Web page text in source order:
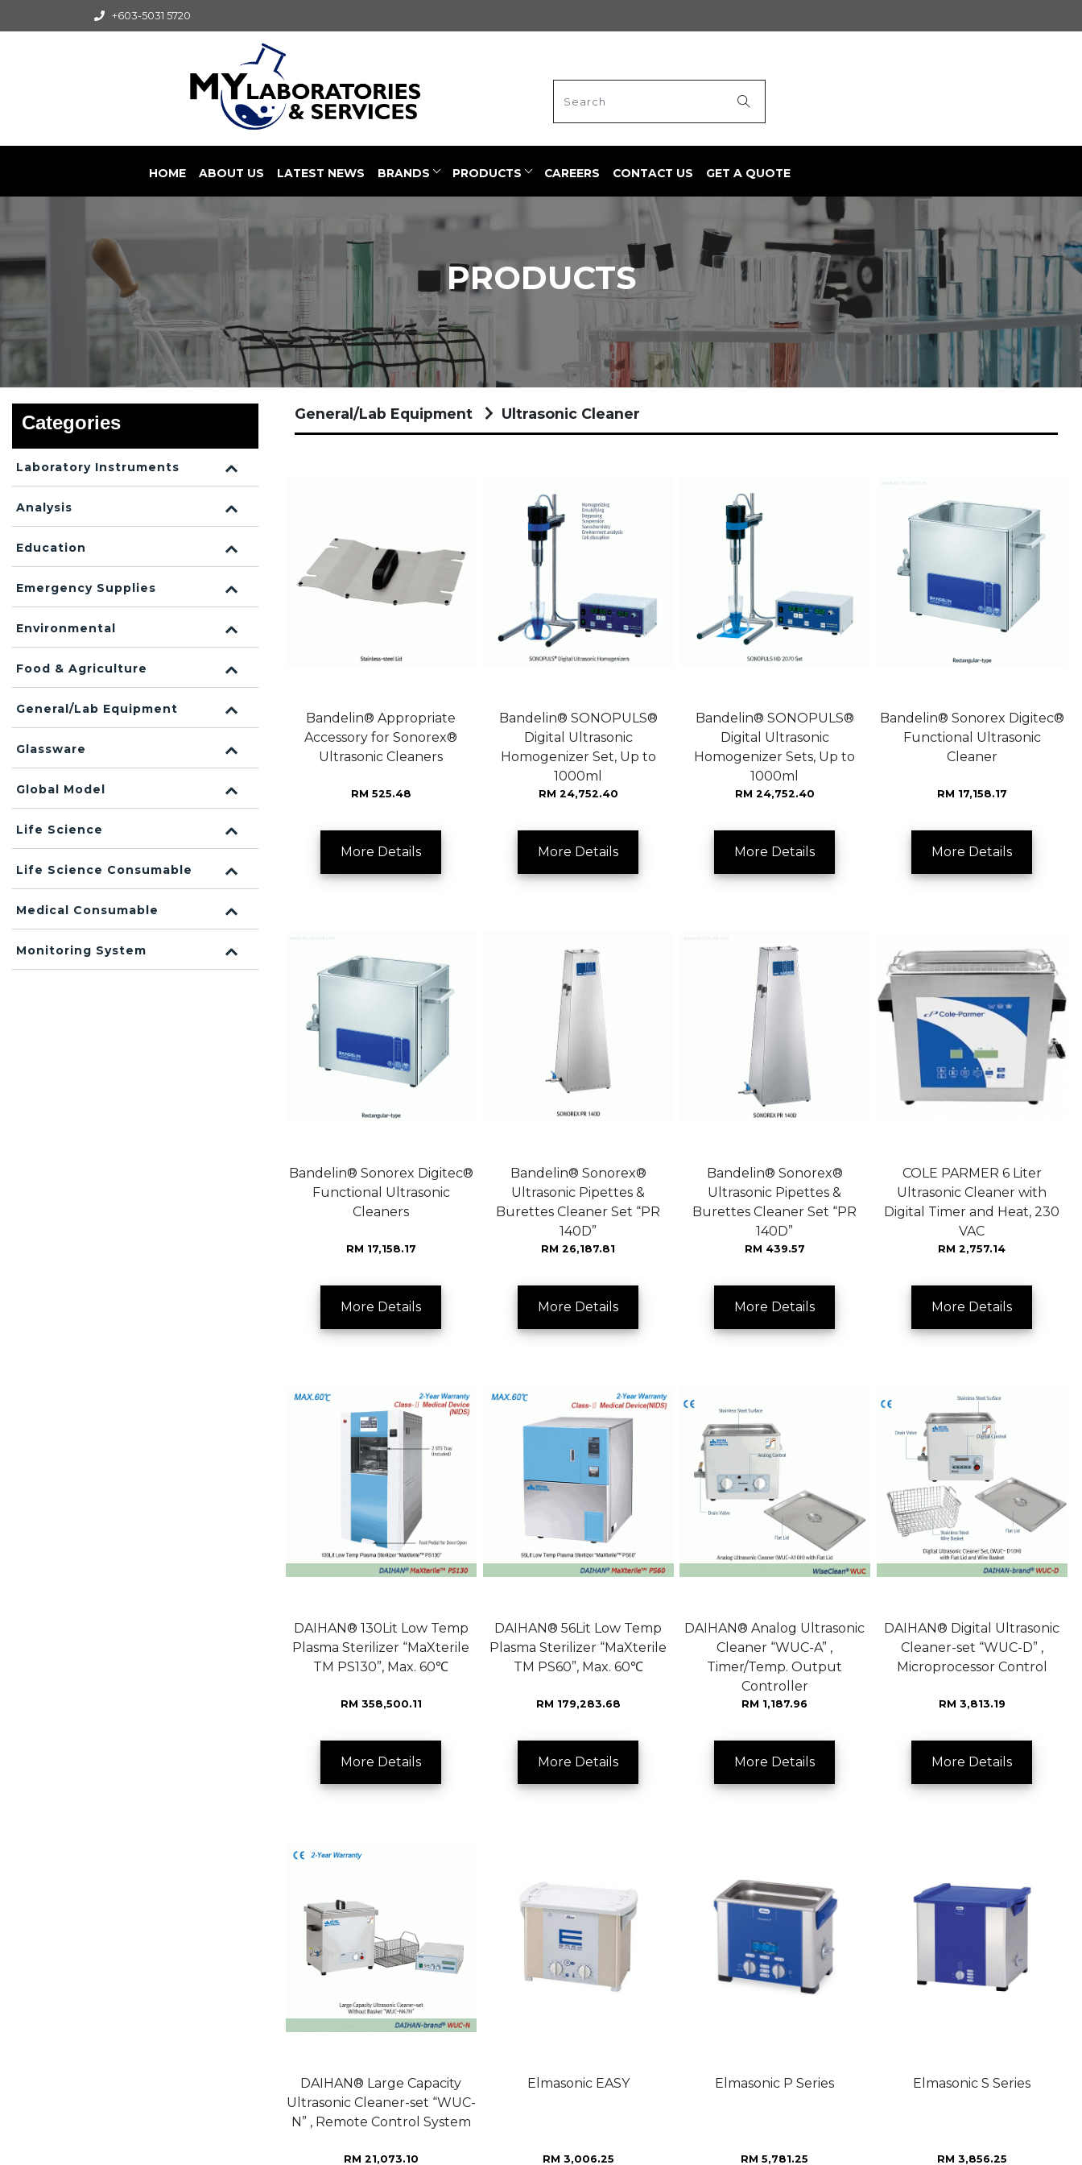
+603-5031 5720
HOME ABOUT US LATEST NEWS BRANDS PRODUCTS CAREERS CONTACT US GET A QUOTE
PRODUCTS
Categories
Laboratory Instruments
Analysis
Education
Emergency Supplies
Environmental
Food & Agriculture
General/Lab Equipment
Glassware
Global Model
Life Science
Life Science Consumable
Medical Consumable
Monitoring System
General/Lab Equipment Ultrasonic Cleaner
Bandelin® Appropriate
Accessory for Sonorex®
Ultrasonic Cleaners
RM 525.48
More Details
Bandelin® SONOPULS®
Digital Ultrasonic
Homogenizer Set, Up to
1000ml
RM 24,752.40
More Details
Bandelin® SONOPULS®
Digital Ultrasonic
Homogenizer Sets, Up to
1000ml
RM 24,752.40
More Details
Bandelin® Sonorex Digitec®
Functional Ultrasonic
Cleaner
RM 17,158.17
More Details
Bandelin® Sonorex Digitec®
Functional Ultrasonic
Cleaners
RM 17,158.17
More Details
Bandelin® Sonorex®
Ultrasonic Pipettes &
Burettes Cleaner Set “PR
140D”
RM 26,187.81
More Details
Bandelin® Sonorex®
Ultrasonic Pipettes &
Burettes Cleaner Set “PR
140D”
RM 439.57
More Details
COLE PARMER 6 Liter
Ultrasonic Cleaner with
Digital Timer and Heat, 230
VAC
RM 2,757.14
More Details
DAIHAN® 130Lit Low Temp
Plasma Sterilizer “MaXterile
TM PS130”, Max. 60℃
RM 358,500.11
More Details
DAIHAN® 56Lit Low Temp
Plasma Sterilizer “MaXterile
TM PS60”, Max. 60℃
RM 179,283.68
More Details
DAIHAN® Analog Ultrasonic
Cleaner “WUC-A” ,
Timer/Temp. Output
Controller
RM 1,187.96
More Details
DAIHAN® Digital Ultrasonic
Cleaner-set “WUC-D” ,
Microprocessor Control
RM 3,813.19
More Details
DAIHAN® Large Capacity
Ultrasonic Cleaner-set “WUC-
N” , Remote Control System
RM 21,073.10
Elmasonic EASY
RM 3,006.25
Elmasonic P Series
RM 5,781.25
Elmasonic S Series
RM 3,856.25